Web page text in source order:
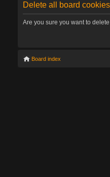
Delete all board cookies
Are you sure you want to
Board index